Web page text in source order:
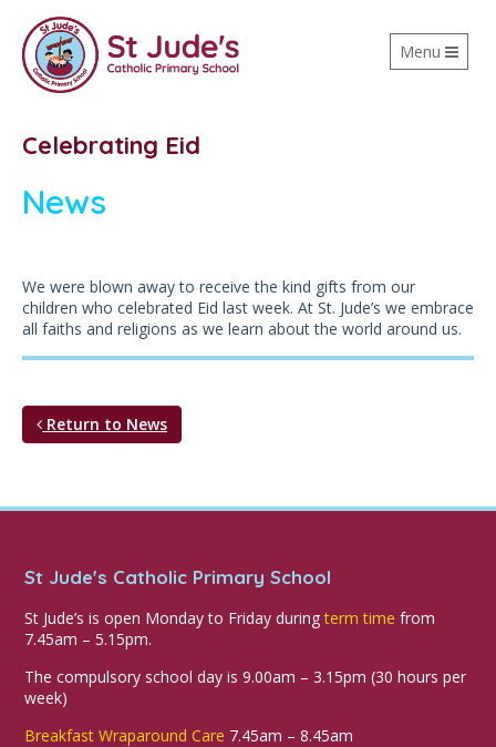
Toggle
navigation
Menu
Celebrating Eid
News
We were blown away to receive the kind gifts from our
children who celebrated Eid last week. At St. Jude’s we embrace
all faiths and religions as we learn about the world around us.
Return to News
St Jude's Catholic Primary School
St Jude’s is open Monday to Friday duringterm time from
7.45am – 5.15pm.
The compulsory school day is 9.00am – 3.15pm (30 hours per
week)
Breakfast Wraparound Care 7.45am – 8.45am